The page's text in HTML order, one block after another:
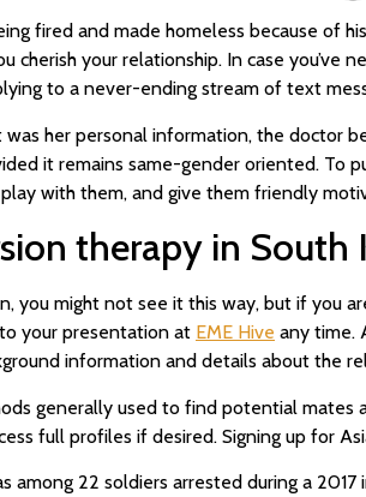
fired and made homeless because of
cherish your relationship. In case you’ve
to a never-ending stream of text
was her personal information, the doctor
it remains same-gender oriented. To
play with them, and give them friendly
therapy in South
you might not see it this way, but if
your presentation at EME Hive any time.
information and details about the
generally used to find potential mates
full profiles if desired. Signing up for
among 22 soldiers arrested during a